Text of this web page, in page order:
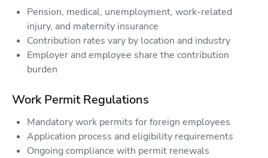
Pension, medical, unemployment, work-related
injury, and maternity insurance
Contribution rates vary by location and industry
Employer and employee share the contribution
burden
Work Permit Regulations
Mandatory work permits for foreign employees
Application process and eligibility requirements
Ongoing compliance with permit renewals